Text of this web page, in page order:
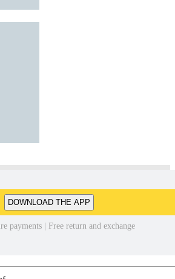
DOWNLOAD THE APP
payments | Free return and exchange